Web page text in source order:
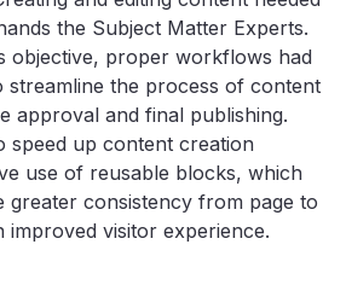
the Subject Matter Experts.
objective, proper workflows had
streamline the process of content
approval and final publishing.
speed up content creation
use of reusable blocks, which
greater consistency from page to
improved visitor experience.